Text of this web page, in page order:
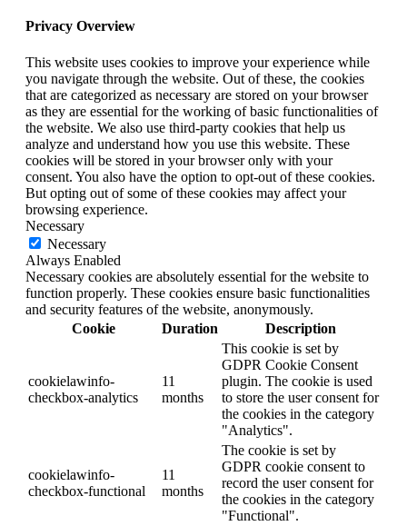
Privacy Overview
This website uses cookies to improve your experience while
you navigate through the website. Out of these, the cookies
that are categorized as necessary are stored on your browser
as they are essential for the working of basic functionalities of
the website. We also use third-party cookies that help us
analyze and understand how you use this website. These
cookies will be stored in your browser only with your
consent. You also have the option to opt-out of these cookies.
But opting out of some of these cookies may affect your
browsing experience.
Necessary
Necessary
Always Enabled
Necessary cookies are absolutely essential for the website to
function properly. These cookies ensure basic functionalities
and security features of the website, anonymously.
Cookie
Duration Description
cookielawinfo-
checkbox-analytics
11
months
This cookie is set by
GDPR Cookie Consent
plugin. The cookie is used
to store the user consent for
the cookies in the category
"Analytics".
cookielawinfo-
checkbox-functional
11
months
The cookie is set by
GDPR cookie consent to
record the user consent for
the cookies in the category
"Functional".